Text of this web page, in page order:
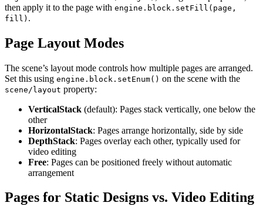
then apply it to the page with engine.block.setFill(page,
fill) .
Page Layout Modes
The scene’s layout mode controls how multiple pages are arranged.
Set this using engine.block.setEnum() on the scene with the
scene/layout property:
VerticalStack (default): Pages stack vertically, one below the
other
HorizontalStack: Pages arrange horizontally, side by side
DepthStack: Pages overlay each other, typically used for
video editing
Free: Pages can be positioned freely without automatic
arrangement
Pages for Static Designs vs. Video Editing